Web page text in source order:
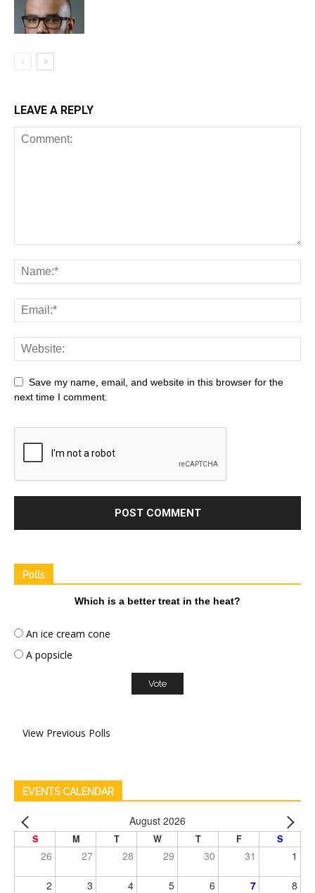
LEAVE A REPLY
Save my name, email, and website in this browser for the
next time I comment.
Polls
Which is a better treat in the heat?
An ice cream cone
A popsicle
View Previous Polls
EVENTS CALENDAR
August 2026
S M T W T F S
26 27 28 29 30 31 1
2 3 4 5 6 7 8